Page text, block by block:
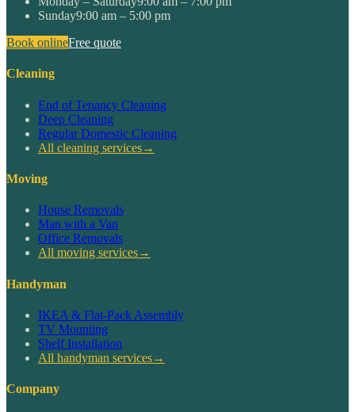
Sunday9:00 am – 5:00 pm
Book onlineFree quote
Cleaning
End of Tenancy Cleaning
Deep Cleaning
Regular Domestic Cleaning
All cleaning services→
Moving
House Removals
Man with a Van
Office Removals
All moving services→
Handyman
IKEA & Flat-Pack Assembly
TV Mounting
Shelf Installation
All handyman services→
Company